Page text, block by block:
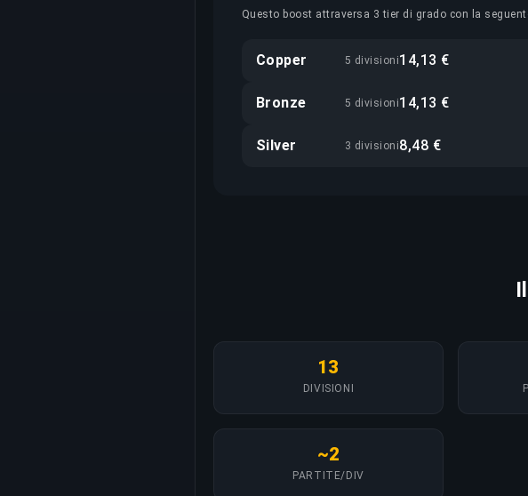
Questo boost attraversa 3 tier di grado con la
Copper 5 divisioni14,13 €
Bronze 5 divisioni14,13 €
Silver 3 divisioni8,48 €
13
DIVISIONI
~2
PARTITE/DIV